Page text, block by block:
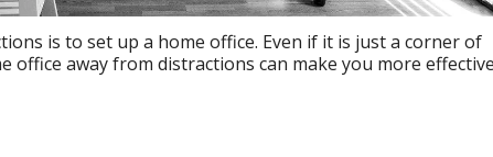
is to set up a home office. Even if it is just a corner of
office away from distractions can make you more